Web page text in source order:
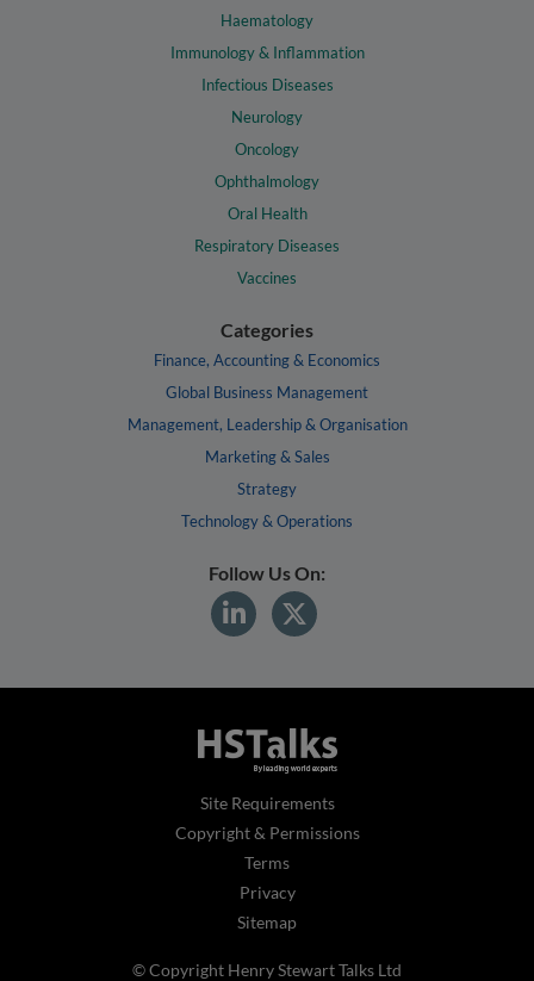
Haematology
Immunology & Inflammation
Infectious Diseases
Neurology
Oncology
Ophthalmology
Oral Health
Respiratory Diseases
Vaccines
Categories
Finance, Accounting & Economics
Global Business Management
Management, Leadership & Organisation
Marketing & Sales
Strategy
Technology & Operations
Follow Us On:
Site Requirements
Copyright & Permissions
Terms
Privacy
Sitemap
© Copyright Henry Stewart Talks Ltd